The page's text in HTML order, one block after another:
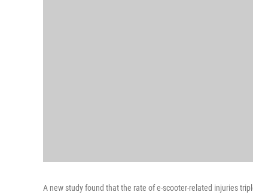
A new study found that the rate of e-scooter-related injuries